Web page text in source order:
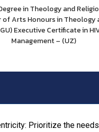
in Theology and
of Arts Honours in Theology
Executive Certificate in
Management – (UZ)
Prioritize the